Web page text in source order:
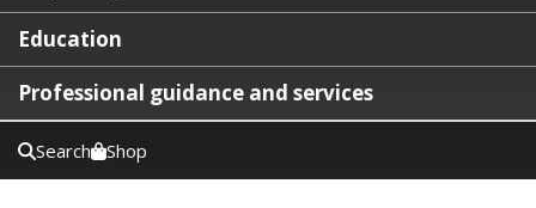
Education
Professional guidance and services
Search Shop